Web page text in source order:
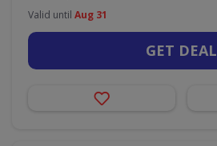
Valid until Aug 31
GET DEAL